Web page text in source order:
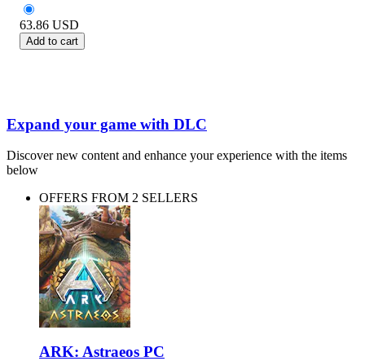
63.86 USD
Add to cart
Expand your game with DLC
Discover new content and enhance your experience with the items
below
OFFERS FROM 2 SELLERS
ARK: Astraeos PC